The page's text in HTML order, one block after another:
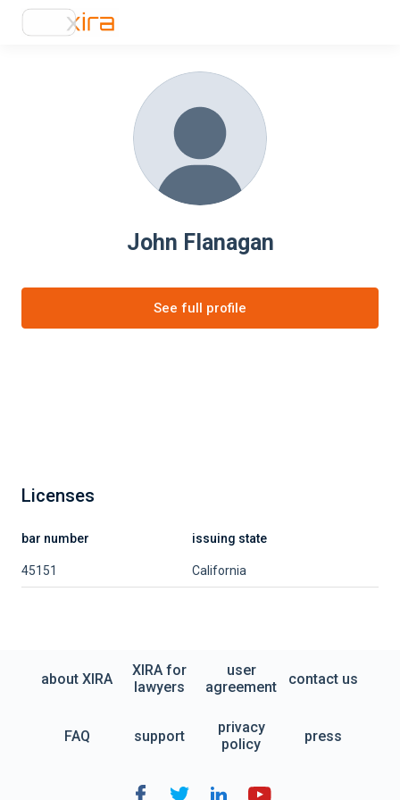
John Flanagan
See full profile
Licenses
bar number issuing state
45151 California
about XIRA
XIRA for
lawyers
user
agreement
contact us
FAQ support
privacy
policy
press